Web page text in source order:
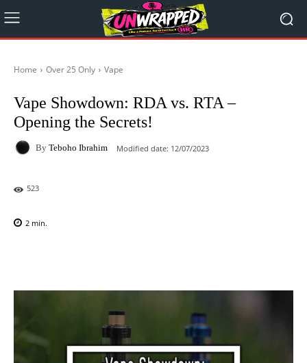
Home Over 25 Only Vape
Vape Showdown: RDA vs. RTA –
Opening the Secrets!
By Teboho Ibrahim Modified date: 12/07/2023
523
2 min.